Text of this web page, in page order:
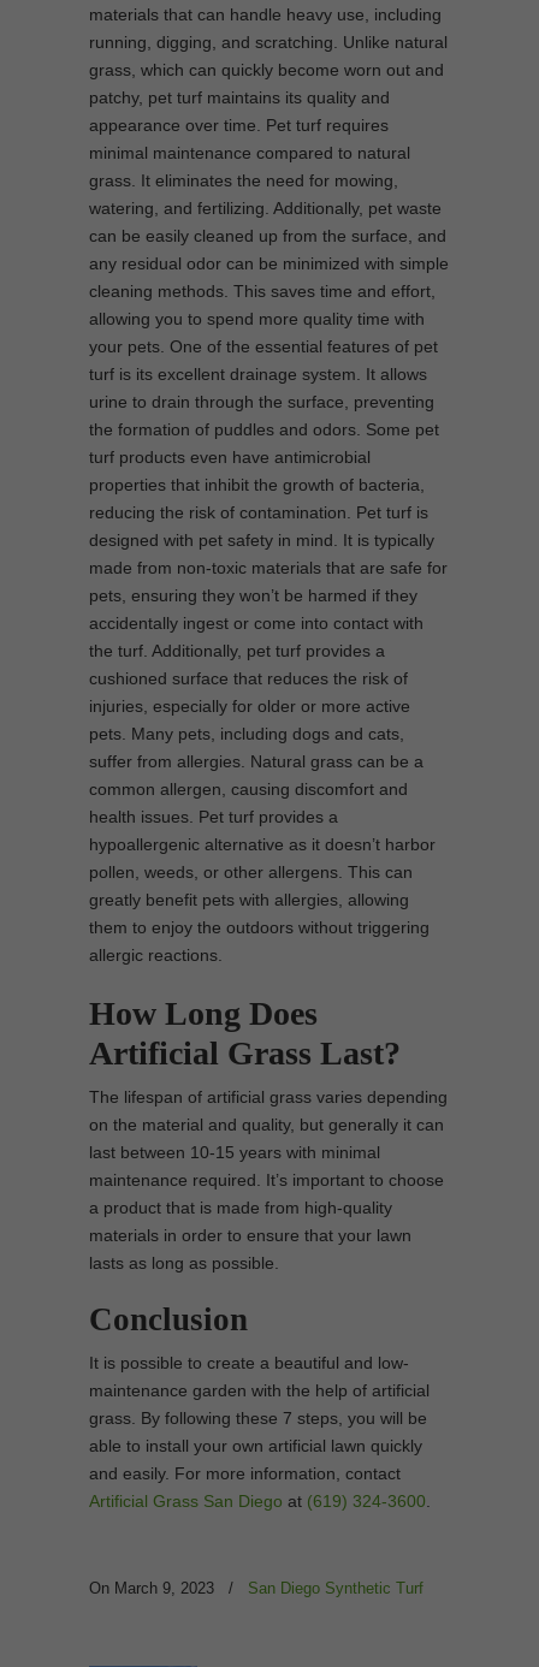
materials that can handle heavy use, including
running, digging, and scratching. Unlike natural
grass, which can quickly become worn out and
patchy, pet turf maintains its quality and
appearance over time. Pet turf requires
minimal maintenance compared to natural
grass. It eliminates the need for mowing,
watering, and fertilizing. Additionally, pet waste
can be easily cleaned up from the surface, and
any residual odor can be minimized with simple
cleaning methods. This saves time and effort,
allowing you to spend more quality time with
your pets. One of the essential features of pet
turf is its excellent drainage system. It allows
urine to drain through the surface, preventing
the formation of puddles and odors. Some pet
turf products even have antimicrobial
properties that inhibit the growth of bacteria,
reducing the risk of contamination. Pet turf is
designed with pet safety in mind. It is typically
made from non-toxic materials that are safe for
pets, ensuring they won’t be harmed if they
accidentally ingest or come into contact with
the turf. Additionally, pet turf provides a
cushioned surface that reduces the risk of
injuries, especially for older or more active
pets. Many pets, including dogs and cats,
suffer from allergies. Natural grass can be a
common allergen, causing discomfort and
health issues. Pet turf provides a
hypoallergenic alternative as it doesn’t harbor
pollen, weeds, or other allergens. This can
greatly benefit pets with allergies, allowing
them to enjoy the outdoors without triggering
allergic reactions.
How Long Does
Artificial Grass Last?
The lifespan of artificial grass varies depending
on the material and quality, but generally it can
last between 10-15 years with minimal
maintenance required. It’s important to choose
a product that is made from high-quality
materials in order to ensure that your lawn
lasts as long as possible.
Conclusion
It is possible to create a beautiful and low-
maintenance garden with the help of artificial
grass. By following these 7 steps, you will be
able to install your own artificial lawn quickly
and easily. For more information, contact
Artificial Grass San Diego at (619) 324-3600.
On March 9, 2023 / San Diego Synthetic Turf